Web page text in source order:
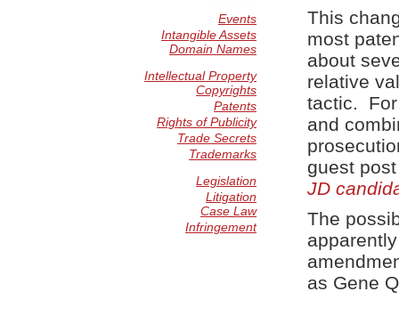
This
most
about
relative
tactic. For
and
guest
JD
The
as Gene
Events
Intangible Assets
Domain Names
Intellectual Property
Copyrights
Patents
Rights of Publicity
Trade Secrets
Trademarks
Legislation
Litigation
Case Law
Infringement